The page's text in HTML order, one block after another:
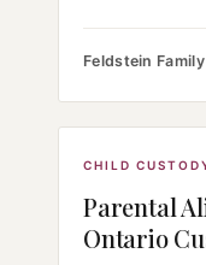
Feldstein
CHILD
Parental
Ontario